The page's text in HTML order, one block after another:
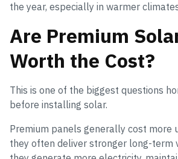
the year, especially in warmer
Are Premium
Worth the Cost?
This is one of the biggest questions
before installing solar.
Premium panels generally cost more
they often deliver stronger long-term